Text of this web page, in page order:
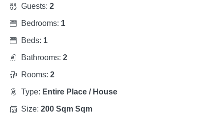
Guests: 2
Bedrooms: 1
Beds: 1
Bathrooms: 2
Rooms: 2
Type: Entire Place / House
Size: 200 Sqm Sqm